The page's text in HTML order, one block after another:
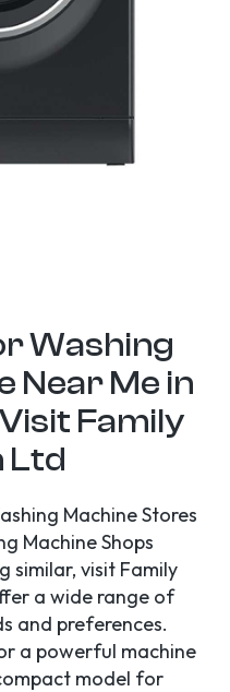
Washing
Near Me in
Family
Ltd
Machine Stores
Machine Shops
similar, visit Family
a wide range of
and preferences.
a powerful machine
model for